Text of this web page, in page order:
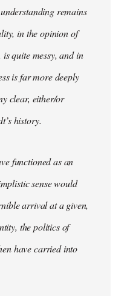
remains
in the opinion of
is quite messy, and in
is far more deeply
clear, either/or
history.
functioned as an
sense would
arrival at a given,
the politics of
have carried into